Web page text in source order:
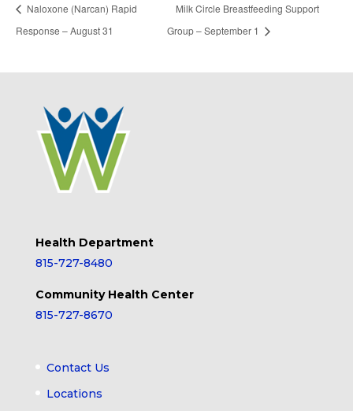
Naloxone (Narcan) Rapid
Response – August 31
Milk Circle Breastfeeding Support
Group – September 1
Health Department
815-727-8480
Community Health Center
815-727-8670
Contact Us
Locations